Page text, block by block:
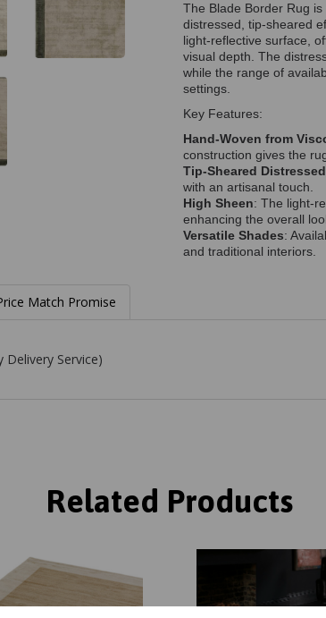
The Blade Border Rug
distressed, tip-sheared
light-reflective surface,
visual depth. The
while the range of
settings.
Key Features:
Hand-Woven from
construction gives the
Tip-Sheared
with an artisanal touch.
High Sheen: The light-
enhancing the overall
Versatile Shades:
and traditional interiors.
Match Promise
Delivery Service)
Related Products